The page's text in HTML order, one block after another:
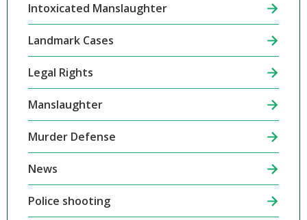
Intoxicated Manslaughter
Landmark Cases
Legal Rights
Manslaughter
Murder Defense
News
Police shooting